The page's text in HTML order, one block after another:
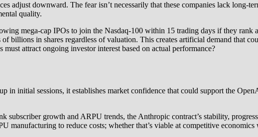
adjust downward. The fear isn’t necessarily that these companies lack long-
quality.
mega-cap IPOs to join the Nasdaq-100 within 15 trading days if they rank
billions in shares regardless of valuation. This creates artificial demand that
attract ongoing investor interest based on actual performance?
in initial sessions, it establishes market confidence that could support the
subscriber growth and ARPU trends, the Anthropic contract’s stability,
manufacturing to reduce costs; whether that’s viable at competitive